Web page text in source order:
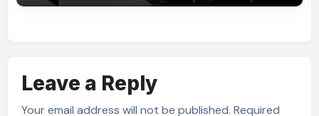
Leave a Reply
Your email address will not be published. Required